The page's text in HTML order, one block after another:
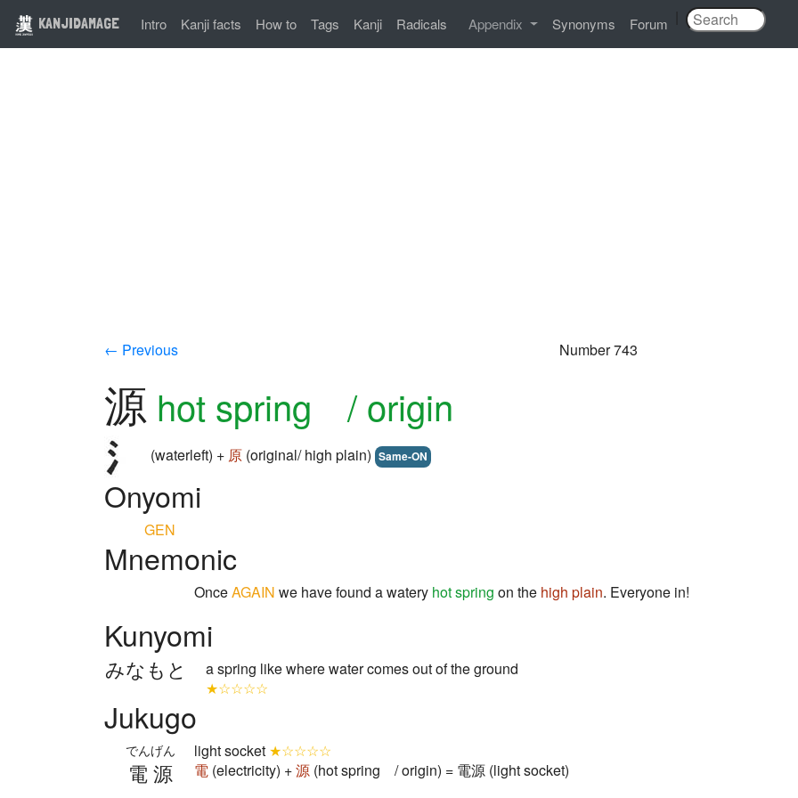
KANJIDAMAGE Intro Kanji facts How to Tags Kanji Radicals Appendix Synonyms Forum
← Previous Number 743
源 hot spring / origin
(waterleft) + 原 (original/ high plain) Same-ON
Onyomi
GEN
Mnemonic
OnceAGAIN we have found a watery hot spring on the high plain. Everyone in!
Kunyomi
みなもと
a spring like where water comes out of the ground
★☆☆☆☆
Jukugo
電源
でんげん light socket ★☆☆☆☆
電 (electricity) +源 (hot spring / origin) = 電源 (light socket)